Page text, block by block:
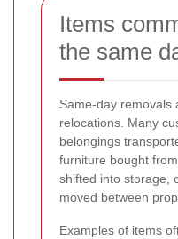
Items
the same
Same-day removals
relocations. Many
belongings
furniture bought
shifted into storage,
moved between
Examples of items